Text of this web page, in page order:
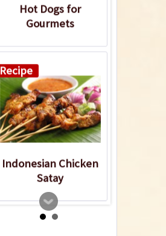
Hot Dogs for
Gourmets
Recipe
Indonesian Chicken
Satay